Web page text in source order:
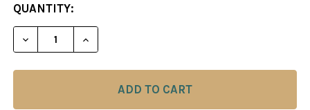
CURRENT
STOCK:
QUANTITY:
DECREASE QUANTITY OF ROMAN'S LAB 81: PLAY
INCREASE QUANTITY OF ROMAN'S LAB